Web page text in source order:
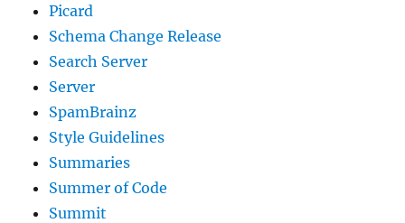
Picard
Schema Change Release
Search Server
Server
SpamBrainz
Style Guidelines
Summaries
Summer of Code
Summit